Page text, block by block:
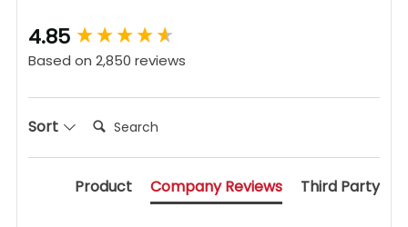
4.85
Based on 2,850 reviews
Sort Search:
Product Company Reviews Third Party
New content loaded